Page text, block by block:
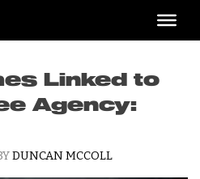
Linked to
Agency:
DUNCAN MCCOLL